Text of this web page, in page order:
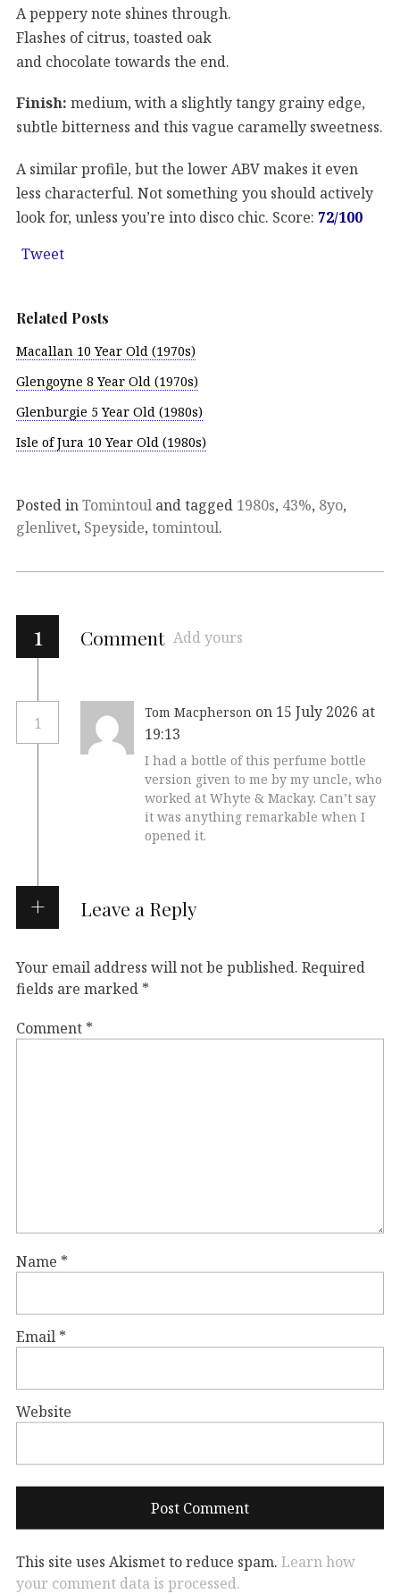
A peppery note shines through.
Flashes of citrus, toasted oak
and chocolate towards the end.
Finish: medium, with a slightly tangy grainy edge,
subtle bitterness and this vague caramelly sweetness.
A similar profile, but the lower ABV makes it even
less characterful. Not something you should actively
look for, unless you’re into disco chic. Score: 72/100
Tweet
Related Posts
Macallan 10 Year Old (1970s)
Glengoyne 8 Year Old (1970s)
Glenburgie 5 Year Old (1980s)
Isle of Jura 10 Year Old (1980s)
Posted inTomintoul and tagged 1980s, 43%, 8yo,
glenlivet, Speyside, tomintoul.
1 Comment Add yours
1
Tom Macpherson on 15 July 2026 at
19:13
I had a bottle of this perfume bottle
version given to me by my uncle, who
worked at Whyte & Mackay. Can’t say
it was anything remarkable when I
opened it.
Leave a Reply
Your email address will not be published. Required
fields are marked *
Comment *
Name *
Email *
Website
This site uses Akismet to reduce spam. Learn how
your comment data is processed.